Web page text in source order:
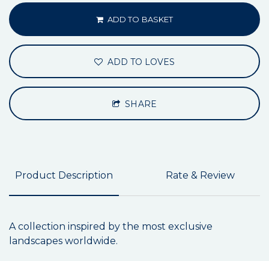
ADD TO BASKET
ADD TO LOVES
SHARE
Product Description Rate & Review
A collection inspired by the most exclusive
landscapes worldwide.